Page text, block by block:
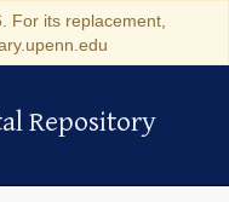
For its replacement,
Repository